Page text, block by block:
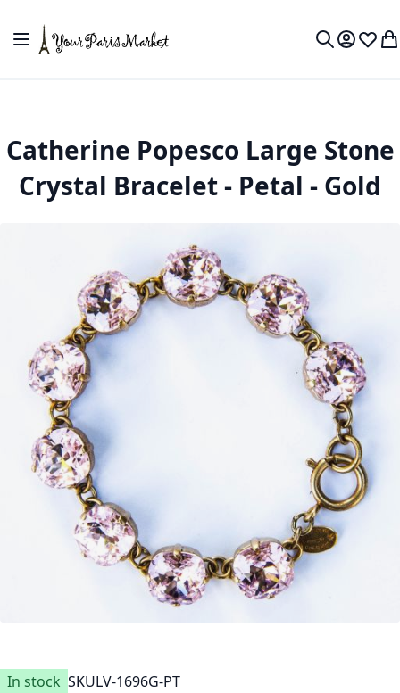
Toggle Nav
MyWish
Catherine Popesco Large Stone
Crystal Bracelet - Petal - Gold
In stock SKULV-1696G-PT